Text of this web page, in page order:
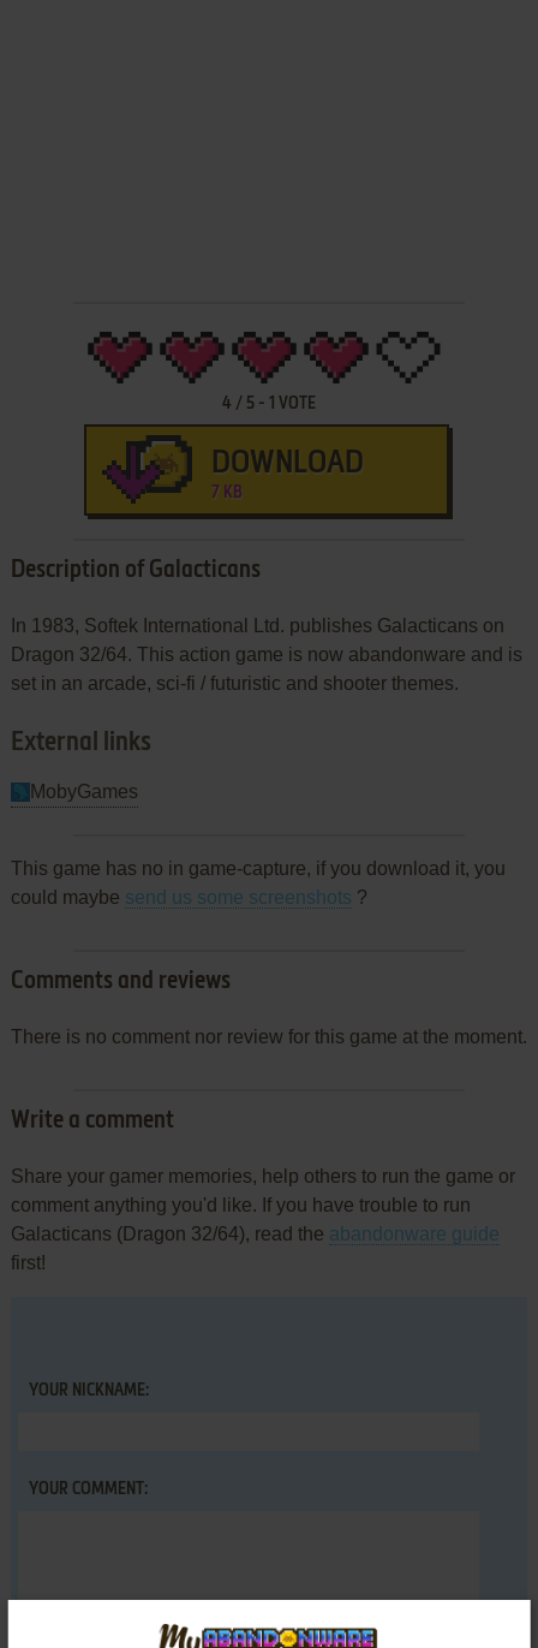
4 / 5- 1 VOTE
DOWNLOAD
7 KB
Description of Galacticans
In 1983, Softek International Ltd. publishes Galacticans on
Dragon 32/64. This action game is now abandonware and is
set in an arcade, sci-fi / futuristic and shooter themes.
External links
MobyGames
This game has no in game-capture, if you download it, you
could maybe send us some screenshots ?
Comments and reviews
There is no comment nor review for this game at the moment.
Write a comment
Share your gamer memories, help others to run the game or
comment anything you'd like. If you have trouble to run
Galacticans (Dragon 32/64), read the abandonware guide
first!
YOUR NICKNAME:
YOUR COMMENT: